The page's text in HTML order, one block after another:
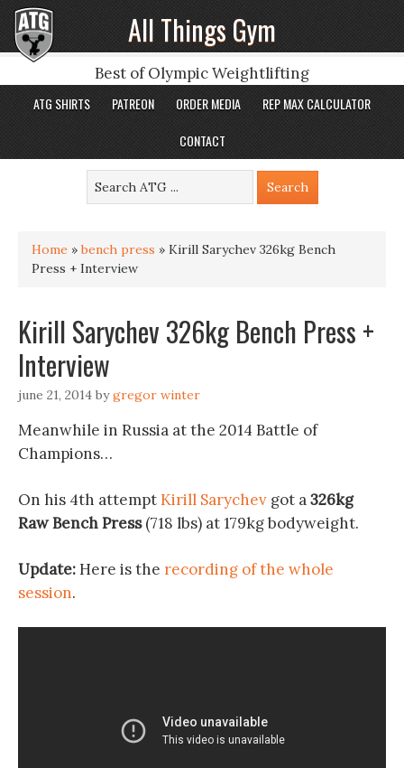
All Things Gym
Best of Olympic Weightlifting
ATG SHIRTS PATREON ORDER MEDIA
REP MAX CALCULATOR
CONTACT
Home »bench press » Kirill Sarychev 326kg Bench
Press + Interview
Kirill Sarychev 326kg Bench Press +
Interview
june 21, 2014 bygregor winter
Meanwhile in Russia at the 2014 Battle of
Champions…
On his 4th attemptKirill Sarychev got a326kg
Raw Bench Press(718 lbs) at 179kg bodyweight.
Update:Here is the recording of the whole
session.